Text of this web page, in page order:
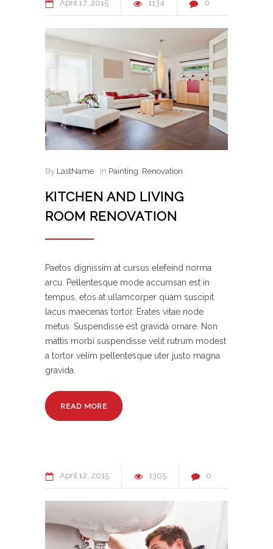
April 17 2015 1134 0
By LastName In Painting, Renovation
KITCHEN AND LIVING
ROOM RENOVATION
Paetos dignissim at cursus elefeind norma
arcu. Pellentesque mode accumsan est in
tempus, etos at ullamcorper quam suscipit
lacus maecenas tortor. Erates vitae node
metus. Suspendisse est gravida ornare. Non
mattis morbi suspendisse velit rutrum modest
a tortor velim pellentesque uter justo magna
gravida.
READ MORE
April 12 2015 1305 0